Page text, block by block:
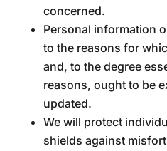
concerned.
Personal information
to the reasons for
and, to the degree
reasons, ought to be
updated.
We will protect
shields against